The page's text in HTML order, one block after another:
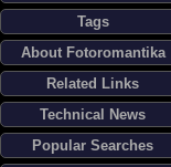
Tags
About Fotoromantika
Related Links
Technical News
Popular Searches